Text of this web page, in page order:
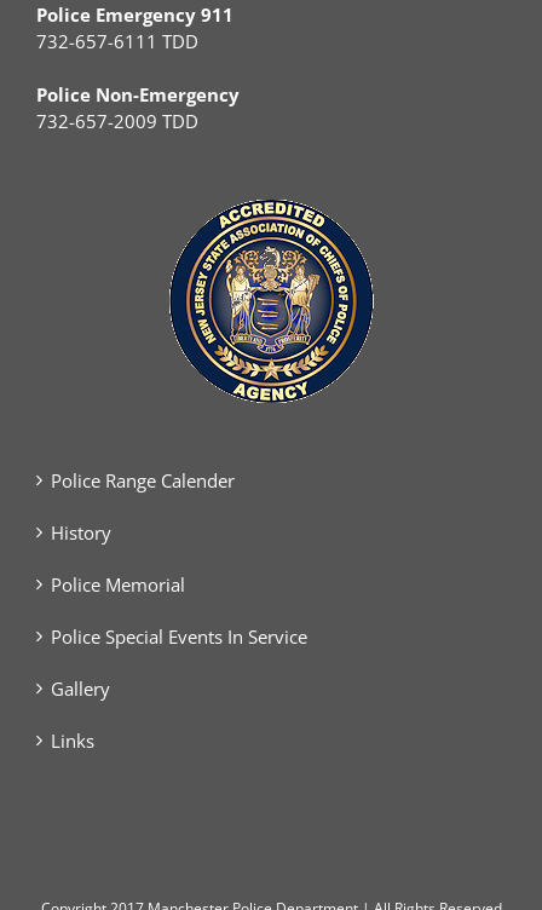
Police Emergency 911
732-657-6111 TDD
Police Non-Emergency
732-657-2009 TDD
Police Range Calender
History
Police Memorial
Police Special Events In Service
Gallery
Links